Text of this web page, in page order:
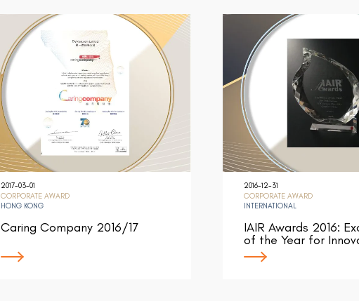
2017-03-01
CORPORATE AWARD
HONG KONG
Caring Company 2016/17
2016-12-31
CORPORATE AWARD
INTERNATIONAL
IAIR Awards 2016:
of the Year for